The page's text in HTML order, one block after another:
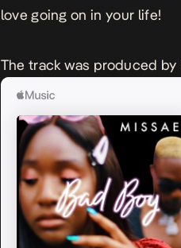
love going on in your life!
The track was produced by